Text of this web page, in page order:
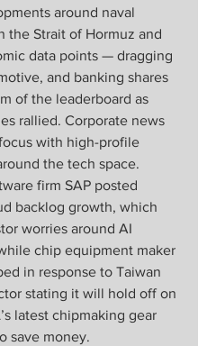
around naval
the Strait of Hormuz and
data points — dragging
and banking shares
of the leaderboard as
rallied. Corporate news
with high-profile
the tech space.
firm SAP posted
backlog growth, which
worries around AI
chip equipment maker
in response to Taiwan
stating it will hold off on
latest chipmaking gear
save money.